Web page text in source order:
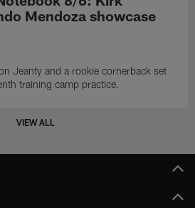
Mendoza showcase
Jeanty and a rookie cornerback set
training camp practice.
VIEW ALL